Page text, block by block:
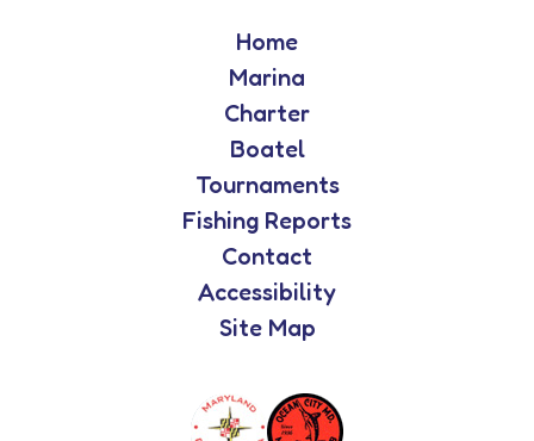
Home
Marina
Charter
Boatel
Tournaments
Fishing Reports
Contact
Accessibility
Site Map